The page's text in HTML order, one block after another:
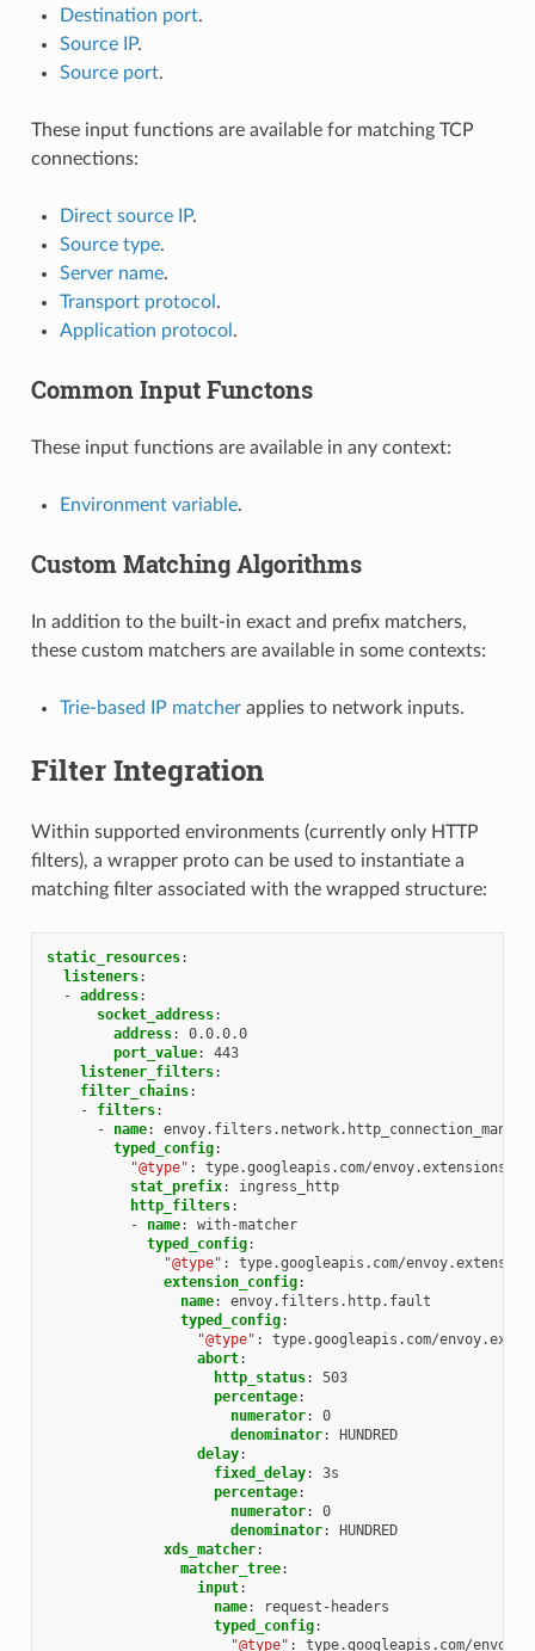
Destination port.
Source IP.
Source port.
These input functions are available for matching TCP
connections:
Direct source IP.
Source type.
Server name.
Transport protocol .
Application protocol .
Common Input Functons
These input functions are available in any context:
Environment variable.
Custom Matching Algorithms
In addition to the built-in exact and prefix matchers,
these custom matchers are available in some contexts:
Trie-based IP matcherapplies to network inputs.
Filter Integration
Within supported environments (currently only HTTP
filters), a wrapper proto can be used to instantiate a
matching filter associated with the wrapped structure:
static_resources:
listeners:
- address:
socket_address:
address:
0.0.0.0
port_value:
443
listener_filters:
filter_chains:
-
filters:
-
name:
typed_config:
"@type" :
type.googleapis.com/
stat_prefix:
ingress_http
http_filters:
-
name:
with-matcher
typed_config:
"@type" :
type.googleapis.com/
extension_config:
name:
envoy.filters.http.fault
typed_config:
"@type" :
type.googleapis.com/
abort:
http_status:
503
percentage:
numerator:
0
denominator:
HUNDRED
delay:
fixed_delay:
3s
percentage:
numerator:
0
denominator:
HUNDRED
xds_matcher:
matcher_tree:
input:
name:
request-headers
typed_config:
"@type" : type.googleapis.com/